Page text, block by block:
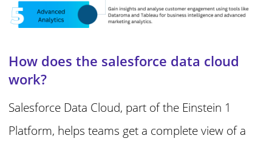
How does the salesforce data cloud
work?
Salesforce Data Cloud, part of the Einstein 1
Platform, helps teams get a complete view of a